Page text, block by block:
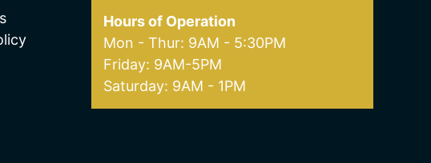
Hours of Operation
Mon - Thur: 9AM - 5:30PM
Friday: 9AM-5PM
Saturday: 9AM - 1PM